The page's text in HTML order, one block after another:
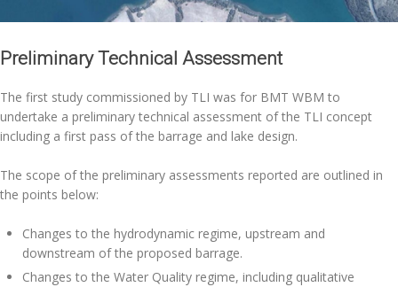
Preliminary Technical Assessment
The first study commissioned by TLI was for BMT WBM to
undertake a preliminary technical assessment of the TLI concept
including a first pass of the barrage and lake design.
The scope of the preliminary assessments reported are outlined in
the points below:
Changes to the hydrodynamic regime, upstream and
downstream of the proposed barrage.
Changes to the Water Quality regime, including qualitative